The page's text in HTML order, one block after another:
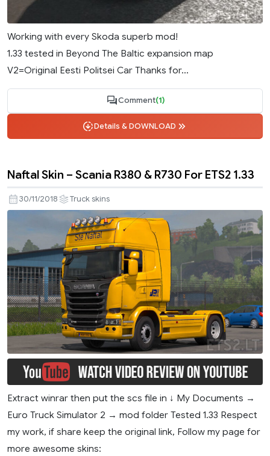
Working with every Skoda superb mod!
1.33 tested in Beyond The Baltic expansion map
V2=Original Eesti Politsei Car Thanks for...
Comment(1)
Details & DOWNLOAD
Naftal Skin – Scania R380 & R730 For ETS2 1.33
30/11/2018 Truck skins
Extract winrar then put the scs file in ↓ My Documents →
Euro Truck Simulator 2 → mod folder Tested 1.33 Respect
my work, if share keep the original link, Follow my page for
more awesome skins: